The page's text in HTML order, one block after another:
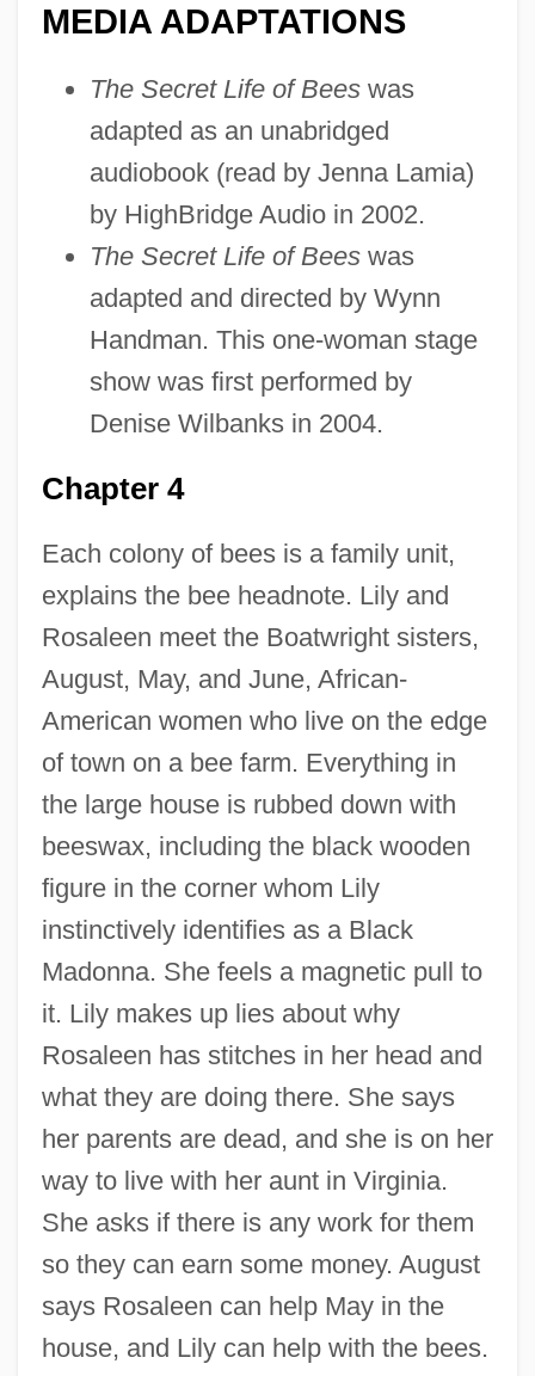
MEDIA ADAPTATIONS
The Secret Life of Beeswas
adapted as an unabridged
audiobook (read by Jenna Lamia)
by HighBridge Audio in 2002.
The Secret Life of Beeswas
adapted and directed by Wynn
Handman. This one-woman stage
show was first performed by
Denise Wilbanks in 2004.
Chapter 4
Each colony of bees is a family unit,
explains the bee headnote. Lily and
Rosaleen meet the Boatwright sisters,
August, May, and June, African-
American women who live on the edge
of town on a bee farm. Everything in
the large house is rubbed down with
beeswax, including the black wooden
figure in the corner whom Lily
instinctively identifies as a Black
Madonna. She feels a magnetic pull to
it. Lily makes up lies about why
Rosaleen has stitches in her head and
what they are doing there. She says
her parents are dead, and she is on her
way to live with her aunt in Virginia.
She asks if there is any work for them
so they can earn some money. August
says Rosaleen can help May in the
house, and Lily can help with the bees.